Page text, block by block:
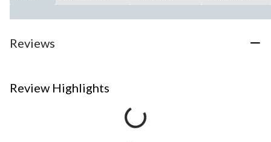
Reviews
Review Highlights